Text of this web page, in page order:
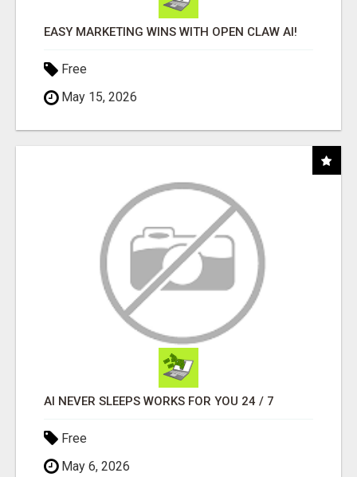
EASY MARKETING WINS WITH OPEN CLAW AI!
Free
May 15, 2026
AI NEVER SLEEPS WORKS FOR YOU 24 / 7
Free
May 6, 2026